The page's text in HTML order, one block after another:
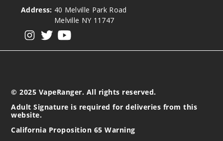
Address: 40 Melville Park Road
Melville NY 11747
© 2025 VapeRanger. All rights reserved.
Adult Signature is required for deliveries from this
website.
California Proposition 65 Warning